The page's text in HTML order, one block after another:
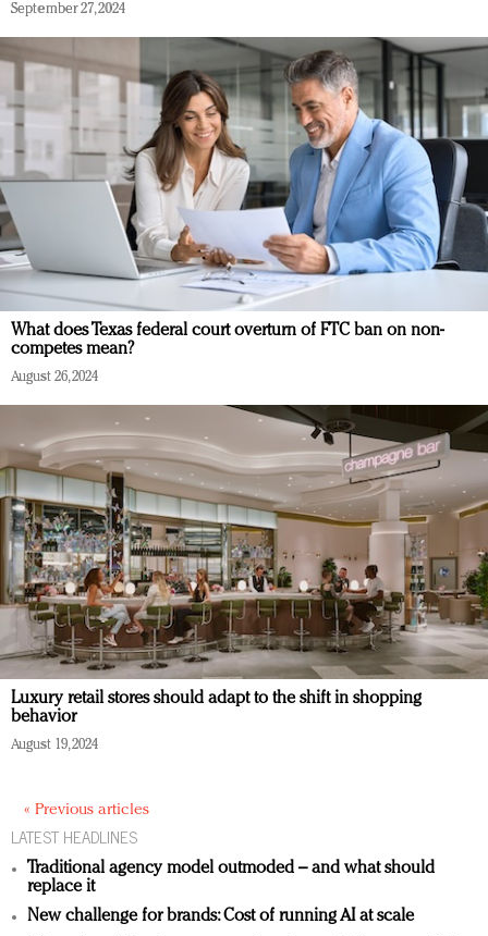
September 27, 2024
What does Texas federal court overturn of FTC ban on non-
competes mean?
August 26, 2024
Luxury retail stores should adapt to the shift in shopping
behavior
August 19, 2024
« Previous articles
LATEST HEADLINES
Traditional agency model outmoded – and what should
replace it
New challenge for brands: Cost of running AI at scale